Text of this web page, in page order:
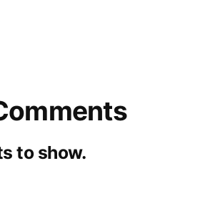
to show.